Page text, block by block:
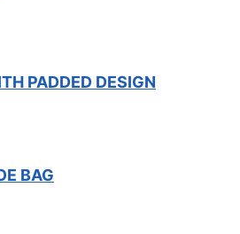
PADDED DESIGN
BAG